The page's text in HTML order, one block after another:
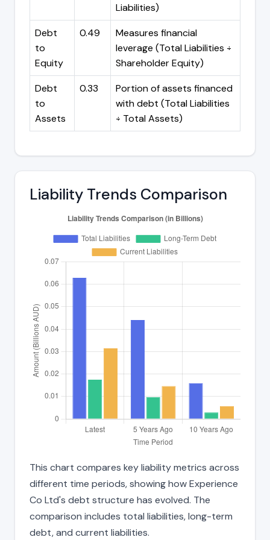
Liabilities)
Debt
to
Equity
0.49
Measures financial
leverage (Total Liabilities ÷
Shareholder Equity)
Debt
to
Assets
0.33
Portion of assets financed
with debt (Total Liabilities
÷ Total Assets)
Liability Trends Comparison
This chart compares key liability metrics across
different time periods, showing how Experience
Co Ltd's debt structure has evolved. The
comparison includes total liabilities, long-term
debt, and current liabilities.